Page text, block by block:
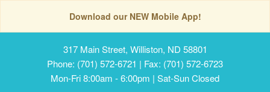
Download our NEW Mobile App!
317 Main Street, Williston, ND 58801
Phone: (701) 572-6721 | Fax: (701) 572-6723
Mon-Fri 8:00am - 6:00pm | Sat-Sun Closed